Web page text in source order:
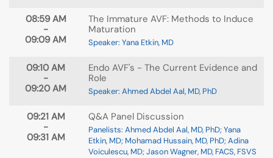
08:59 AM
-
09:09 AM
The Immature AVF: Methods to Induce
Maturation
Speaker: Yana Etkin, MD
09:10 AM
-
09:20 AM
Endo AVF's - The Current Evidence and
Role
Speaker: Ahmed Abdel Aal, MD, PhD
09:21 AM
-
09:31 AM
Q&A Panel Discussion
Panelists: Ahmed Abdel Aal, MD, PhD; Yana
Etkin, MD; Mohamad Hussain, MD, PhD; Adina
Voiculescu, MD; Jason Wagner, MD, FACS, FSVS